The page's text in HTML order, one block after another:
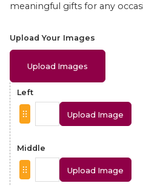
meaningful gifts for any
Upload Your Images
Upload Images
Left
Upload Image
Middle
Upload Image